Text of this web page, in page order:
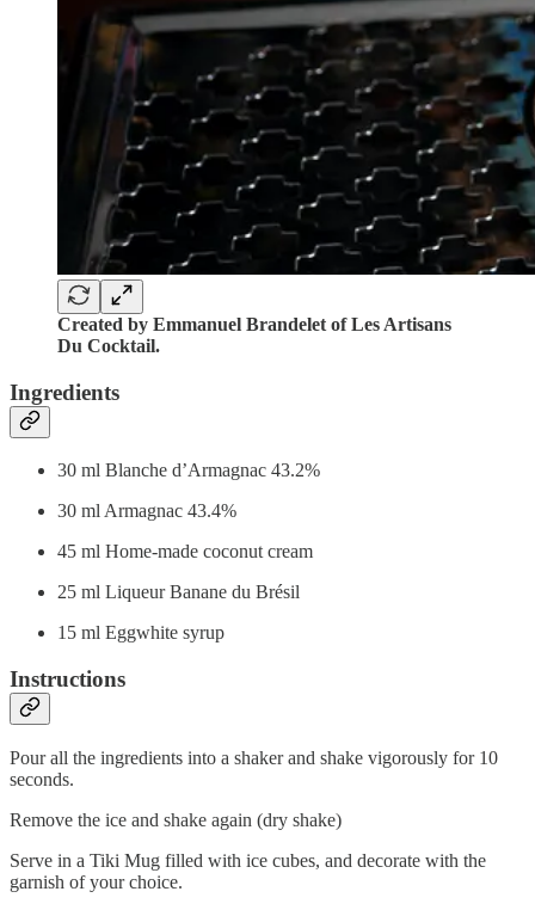
Created by Emmanuel Brandelet of Les Artisans
Du Cocktail.
Ingredients
30 ml Blanche d’Armagnac 43.2%
30 ml Armagnac 43.4%
45 ml Home-made coconut cream
25 ml Liqueur Banane du Brésil
15 ml Eggwhite syrup
Instructions
Pour all the ingredients into a shaker and shake vigorously for 10
seconds.
Remove the ice and shake again (dry shake)
Serve in a Tiki Mug filled with ice cubes, and decorate with the
garnish of your choice.